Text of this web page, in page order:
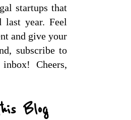
startups that
last year. Feel
and give your
subscribe to
Cheers,
Blog